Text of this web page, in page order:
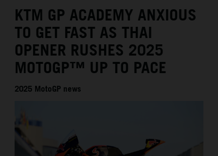
MEDIA
THE COMPANY
KTM GP ACADEMY ANXIOUS
TO GET FAST AS THAI
OPENER RUSHES 2025
MOTOGP™ UP TO PACE
2025 MotoGP news